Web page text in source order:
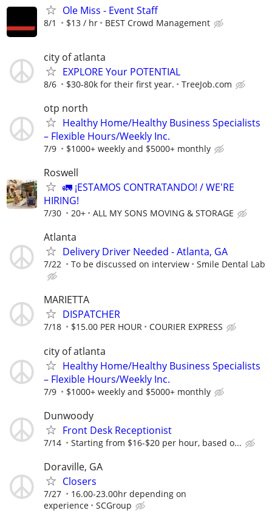
Ole Miss - Event Staff
8/1 $13 / hr BEST Crowd Management
city of atlanta
EXPLORE Your POTENTIAL
8/6 $30-80k for their first year. TreeJob.com
otp north
Healthy Home/Healthy Business Specialists
– Flexible Hours/Weekly Inc.
7/9 $1000+ weekly and $5000+ monthly
Roswell
🚛 ¡ESTAMOS CONTRATANDO! / WE'RE
HIRING!
7/30 20+ ALL MY SONS MOVING & STORAGE
Atlanta
Delivery Driver Needed - Atlanta, GA
7/22 To be discussed on interview Smile Dental Lab
MARIETTA
DISPATCHER
7/18 $15.00 PER HOUR COURIER EXPRESS
city of atlanta
Healthy Home/Healthy Business Specialists
– Flexible Hours/Weekly Inc.
7/9 $1000+ weekly and $5000+ monthly
Dunwoody
Front Desk Receptionist
7/14 Starting from $16-$20 per hour, based o...
Doraville, GA
Closers
7/27
16.00-23.00hr depending on
experience
SCGroup